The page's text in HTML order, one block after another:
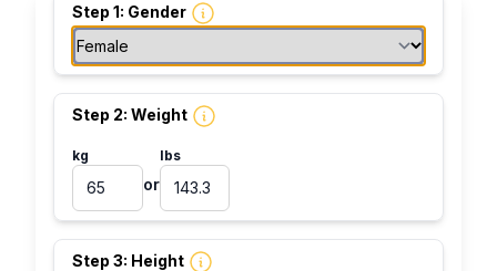
Step 1: Gender
Step 2: Weight
kg
or
lbs
Step 3: Height